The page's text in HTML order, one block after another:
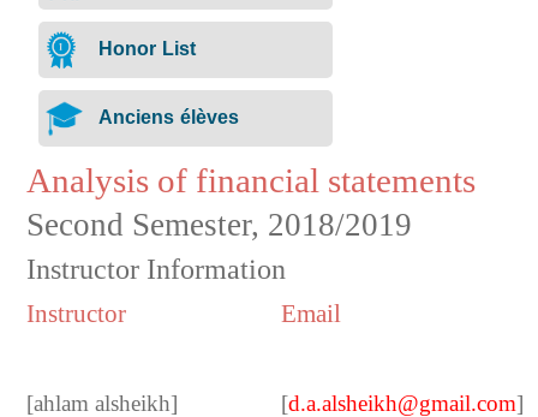
Honor List
Anciens élèves
Analysis of financial statements
Second Semester, 2018/2019
Instructor Information
Instructor Email
[ahlam alsheikh] [d.a.alsheikh@gmail.com]